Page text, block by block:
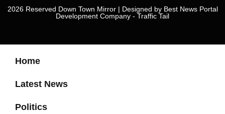
2026 Reserved Down Town Mirror | Designed by Best News Portal
Development Company - Traffic Tail
Home
Latest News
Politics